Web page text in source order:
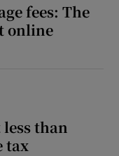
fees: The
online
less than
tax